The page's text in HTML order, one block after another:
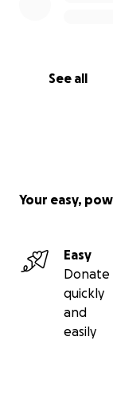
See all
Your easy,
Easy
Donate
quickly
and
easily